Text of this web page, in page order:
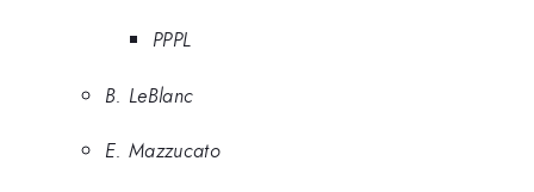
PPPL
B. LeBlanc
E. Mazzucato